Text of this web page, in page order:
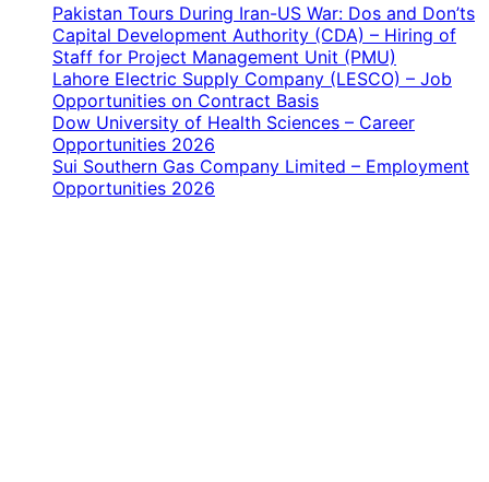
Pakistan Tours During Iran-US War: Dos and Don’ts
Capital Development Authority (CDA) – Hiring of
Staff for Project Management Unit (PMU)
Lahore Electric Supply Company (LESCO) – Job
Opportunities on Contract Basis
Dow University of Health Sciences – Career
Opportunities 2026
Sui Southern Gas Company Limited – Employment
Opportunities 2026